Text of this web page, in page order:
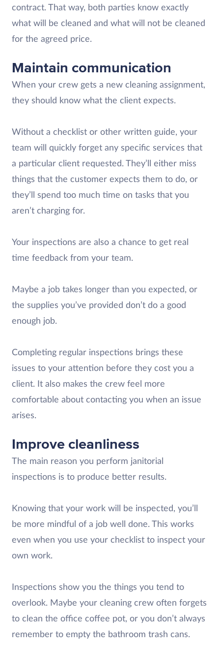
contract. That way, both parties know exactly
what will be cleaned and what will not be cleaned
for the agreed price.
Maintain communication
When your crew gets a new cleaning assignment,
they should know what the client expects.
Without a checklist or other written guide, your
team will quickly forget any specific services that
a particular client requested. They’ll either miss
things that the customer expects them to do, or
they’ll spend too much time on tasks that you
aren’t charging for.
Your inspections are also a chance to get real
time feedback from your team.
Maybe a job takes longer than you expected, or
the supplies you’ve provided don’t do a good
enough job.
Completing regular inspections brings these
issues to your attention before they cost you a
client. It also makes the crew feel more
comfortable about contacting you when an issue
arises.
Improve cleanliness
The main reason you perform janitorial
inspections is to produce better results.
Knowing that your work will be inspected, you’ll
be more mindful of a job well done. This works
even when you use your checklist to inspect your
own work.
Inspections show you the things you tend to
overlook. Maybe your cleaning crew often forgets
to clean the office coffee pot, or you don’t always
remember to empty the bathroom trash cans.